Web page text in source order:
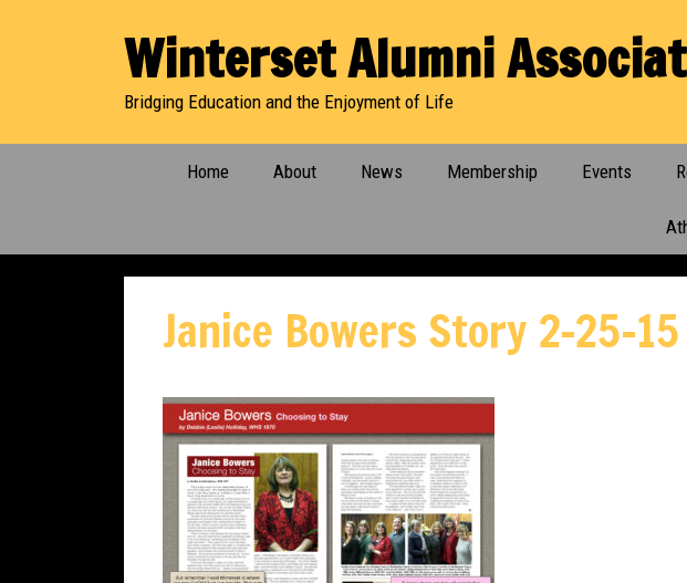
Winterset Alumni
Bridging Education and the Enjoyment of Life
Home About News Membership Events
Janice Bowers Story 2-25-15